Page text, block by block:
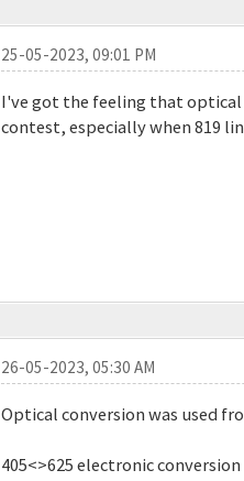
25-05-2023, 09:01 PM
I've got the feeling that optical
contest, especially when 819
26-05-2023, 05:30 AM
Optical conversion was used
405<>625 electronic